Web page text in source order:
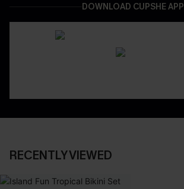
DOWNLOAD CUPSHE APP
RECENTLY VIEWED